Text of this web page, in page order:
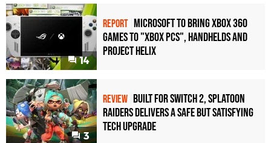
14
REPORT Microsoft to bring Xbox 360
games to "Xbox PCs", handhelds and
Project Helix
3
REVIEW Built for Switch 2, Splatoon
Raiders Delivers a Safe but Satisfying
Tech Upgrade